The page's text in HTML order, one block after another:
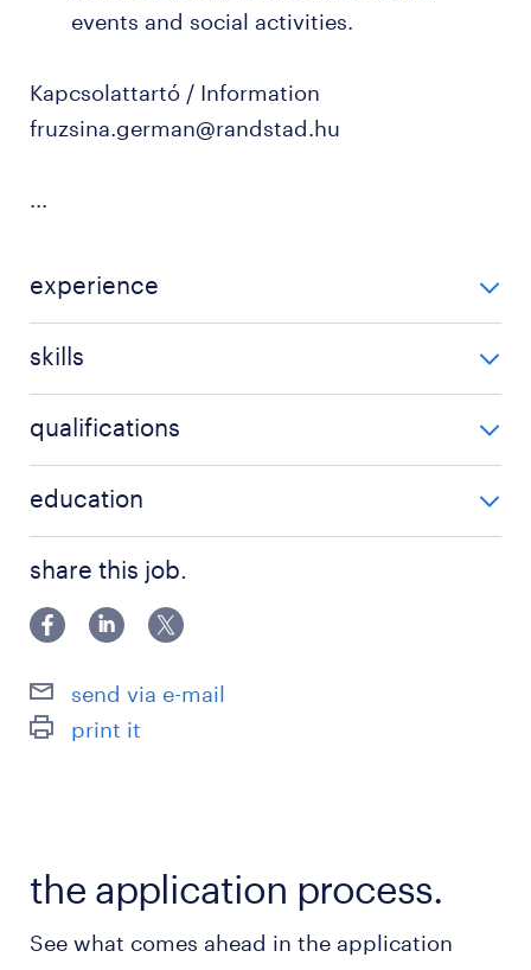
events and social activities.
Kapcsolattartó / Information
fruzsina.german@randstad.hu
...
experience
skills
IFRS
qualifications
education
share this job.
send via e-mail
print it
the application process.
See what comes ahead in the application